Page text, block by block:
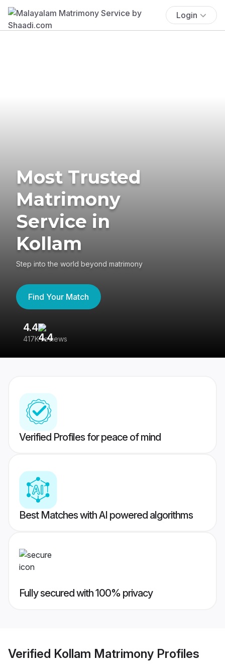
Login
Most Trusted
Matrimony
Service in
Kollam
Step into the world beyond matrimony
Find Your Match
4.4
417K reviews
Verified Profiles for peace of mind
Best Matches with AI powered algorithms
Fully secured with 100% privacy
Verified Kollam Matrimony Profiles